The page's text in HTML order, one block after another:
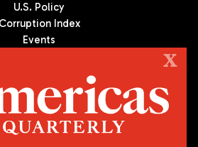
U.S. Policy
Corruption Index
Events
is the premier publication on politics,
Latin America. We are an independent
Society/Council of the Americas, based
X